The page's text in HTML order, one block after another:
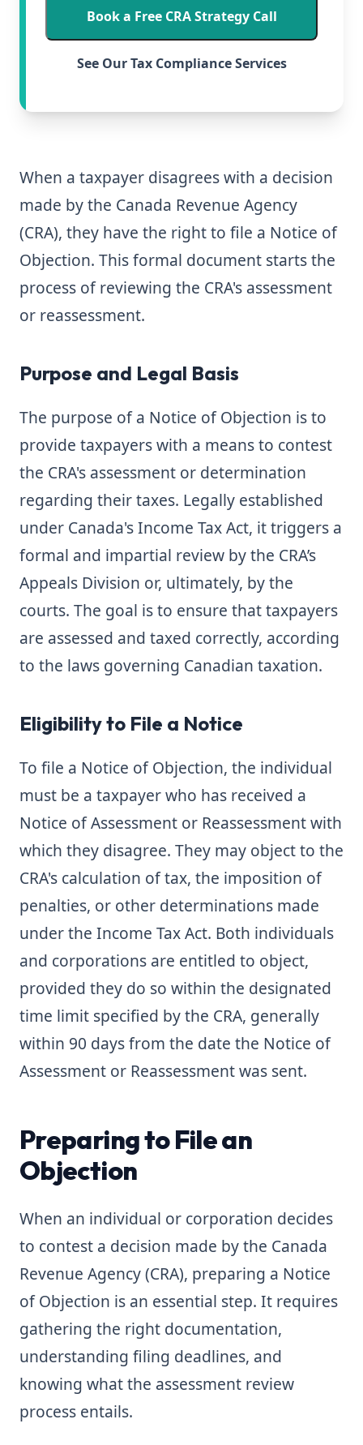
Book a Free CRA Strategy Call
See Our Tax Compliance Services
When a taxpayer disagrees with a decision
made by the Canada Revenue Agency
(CRA), they have the right to file a Notice of
Objection. This formal document starts the
process of reviewing the CRA's assessment
or reassessment.
Purpose and Legal Basis
The purpose of a Notice of Objection is to
provide taxpayers with a means to contest
the CRA's assessment or determination
regarding their taxes. Legally established
under Canada's Income Tax Act, it triggers a
formal and impartial review by the CRA’s
Appeals Division or, ultimately, by the
courts. The goal is to ensure that taxpayers
are assessed and taxed correctly, according
to the laws governing Canadian taxation.
Eligibility to File a Notice
To file a Notice of Objection, the individual
must be a taxpayer who has received a
Notice of Assessment or Reassessment with
which they disagree. They may object to the
CRA's calculation of tax, the imposition of
penalties, or other determinations made
under the Income Tax Act. Both individuals
and corporations are entitled to object,
provided they do so within the designated
time limit specified by the CRA, generally
within 90 days from the date the Notice of
Assessment or Reassessment was sent.
Preparing to File an
Objection
When an individual or corporation decides
to contest a decision made by the Canada
Revenue Agency (CRA), preparing a Notice
of Objection is an essential step. It requires
gathering the right documentation,
understanding filing deadlines, and
knowing what the assessment review
process entails.